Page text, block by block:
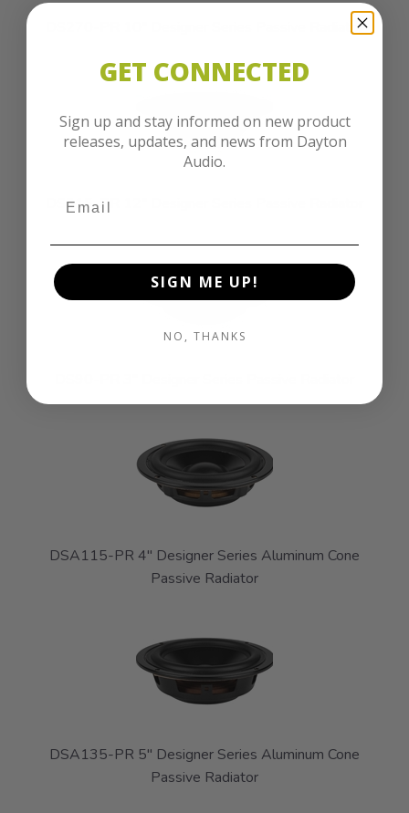
DS270-PR 10" Designer Series Passive Radiator
DS315-PR 12" Designer Series Passive Radiator
DSA115-PR 4" Designer Series Aluminum Cone
Passive Radiator
DSA135-PR 5" Designer Series Aluminum Cone
Passive Radiator
GET CONNECTED
Sign up and stay informed on new product
releases, updates, and news from Dayton
Audio.
SIGN ME UP!
NO, THANKS